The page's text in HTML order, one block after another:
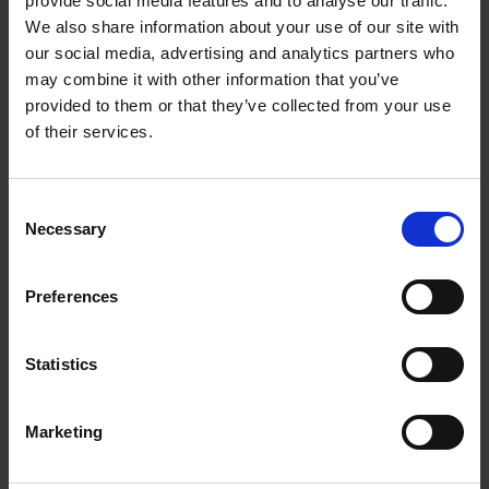
We also share information about your use of our site with
our social media, advertising and analytics partners who
may combine it with other information that you’ve
provided to them or that they’ve collected from your use
of their services.
Selection
Necessary
Preferences
Statistics
Marketing
regard to you and your company. We support you in
establishing a better customer service and place our entire
know-how at your disposal.
In the area of Dynamics 365 Service, we provide comprehensive
advice on the solutions Customer Service, Field Service, Project
MATCHING EVENTS
MATCHING LIVE-WEBINARS
Title
Next-Level Collaboration: SharePoint Online,